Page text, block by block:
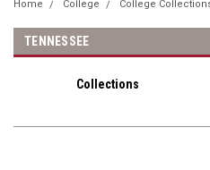
Home College College
TENNESSEE
Collections